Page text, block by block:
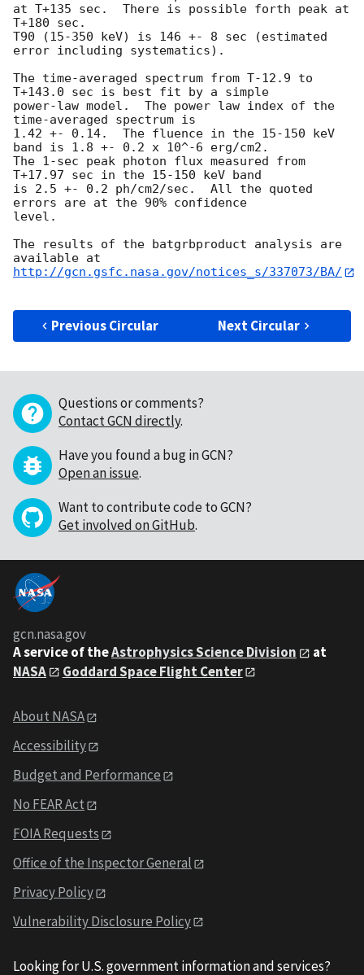
at T+135 sec.  There is possible forth peak at
T+180 sec.
T90 (15-350 keV) is 146 +- 8 sec (estimated
error including systematics).
The time-averaged spectrum from T-12.9 to
T+143.0 sec is best fit by a simple
power-law model.  The power law index of the
time-averaged spectrum is
1.42 +- 0.14.  The fluence in the 15-150 keV
band is 1.8 +- 0.2 x 10^-6 erg/cm2.
The 1-sec peak photon flux measured from
T+17.97 sec in the 15-150 keV band
is 2.5 +- 0.2 ph/cm2/sec.  All the quoted
errors are at the 90% confidence
level.
The results of the batgrbproduct analysis are
http://gcn.gsfc.nasa.gov/notices_s/337073/BA/
Previous Circular Next Circular
Questions or comments?
Contact GCN directly.
Have you found a bug in GCN?
Open an issue.
Want to contribute code to GCN?
Get involved on GitHub.
gcn.nasa.gov
A service of theAstrophysics Science Division
at
NASA
Goddard Space Flight Center
About NASA
Accessibility
Budget and Performance
No FEAR Act
FOIA Requests
Office of the Inspector General
Privacy Policy
Vulnerability Disclosure Policy
Looking for U.S. government information and services?